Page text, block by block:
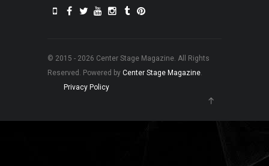
© 2015 - 2026 Center Stage Magazine. All Rights
Reserved. Powered by Center Stage Magazine.
Privacy Policy